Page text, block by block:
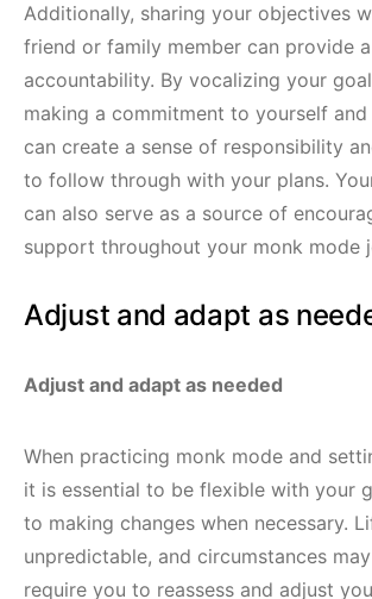
Additionally, sharing your objectives
friend or family member can provide
accountability. By vocalizing your
making a commitment to yourself and
can create a sense of responsibility
to follow through with your plans.
can also serve as a source of
support throughout your monk mode
Adjust and adapt as
Adjust and adapt as needed
When practicing monk mode and
it is essential to be flexible with your
to making changes when necessary.
unpredictable, and circumstances
require you to reassess and adjust